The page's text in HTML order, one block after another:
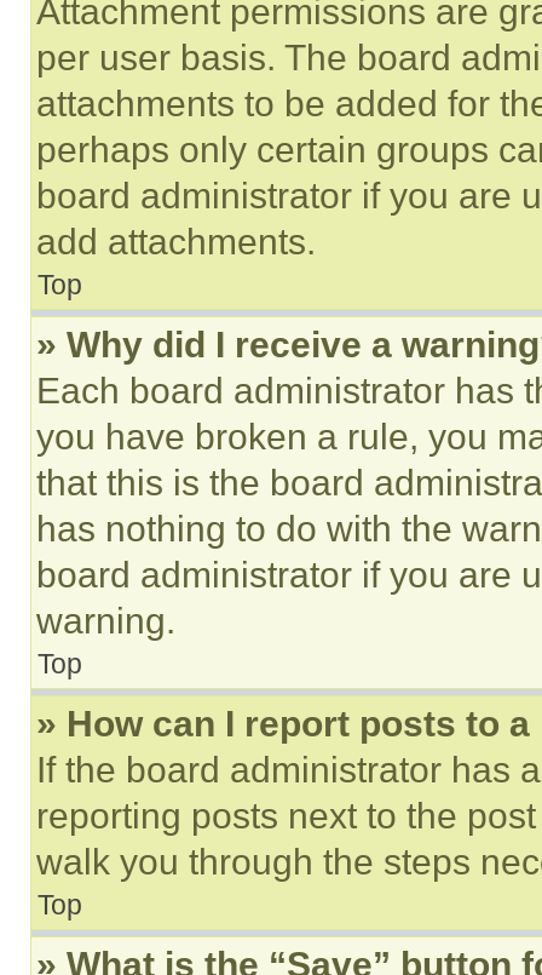
Attachment permissions are
per user basis. The board
attachments to be added for
perhaps only certain groups
board administrator if you are
add attachments.
Top
» Why did I receive a
Each board administrator has
you have broken a rule, you
that this is the board
has nothing to do with the
board administrator if you are
warning.
Top
» How can I report posts to
If the board administrator has
reporting posts next to the
walk you through the steps
Top
» What is the “Save” button